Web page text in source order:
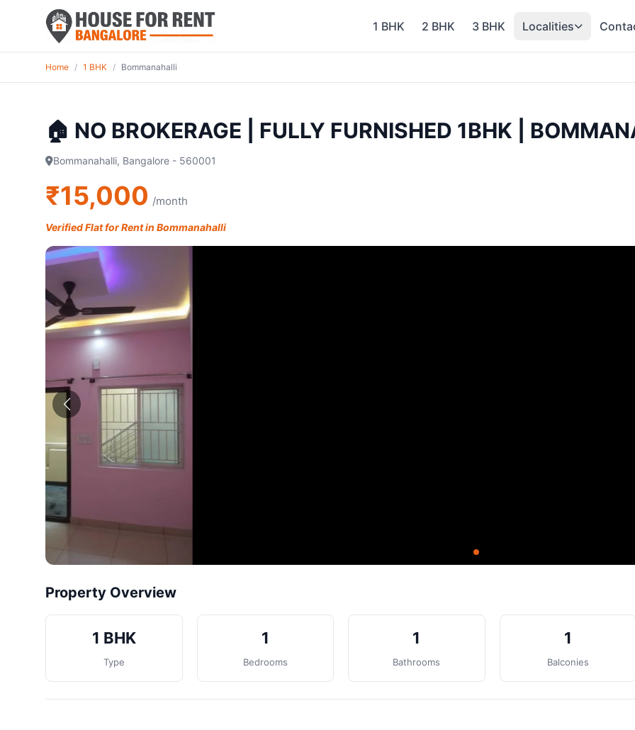
1 BHK 2 BHK 3 BHK Localities
Home / 1 BHK / Bommanahalli
🏠 NO BROKERAGE | FULLY FURNISHED 1BHK |
Bommanahalli, Bangalore - 560001
₹15,000 /month
Verified Flat for Rent in Bommanahalli
Property Overview
1 BHK
Type
1
Bedrooms
1
Bathrooms
1
Balconies